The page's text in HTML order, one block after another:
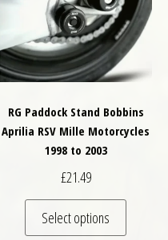
RG Paddock Stand Bobbins
Aprilia RSV Mille Motorcycles
1998 to 2003
£21.49
Select options
This